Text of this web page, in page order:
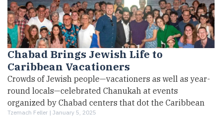
Chabad Brings Jewish Life to
Caribbean Vacationers
Crowds of Jewish people—vacationers as well as year-
round locals—celebrated Chanukah at events
organized by Chabad centers that dot the Caribbean
Tzemach Feller | January 5, 2025